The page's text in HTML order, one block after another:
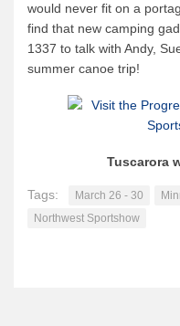
Cabins
Cabin Availability
Cabin Reservations
Cabin Policies
Trip Planning
would never fit on a
find that new camping
1337 to talk with Andy,
summer canoe trip!
Tuscarora
Tags: March 26 - 30
Northwest Sportshow